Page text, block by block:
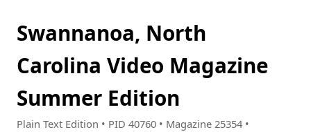
Swannanoa, North
Carolina Video Magazine
Summer Edition
Plain Text Edition • PID 40760 • Magazine 25354 •